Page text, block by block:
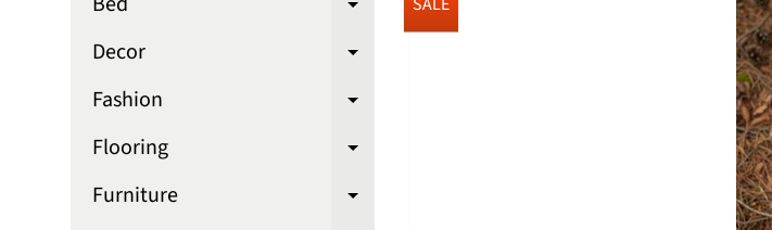
Expand child menu
Decor Expand child menu
Fashion Expand child menu
Flooring Expand child menu
Furniture Expand child menu